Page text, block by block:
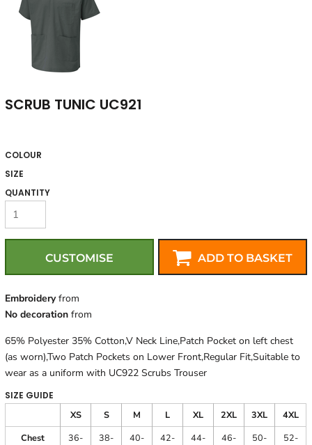
SCRUB TUNIC UC921
COLOUR
SIZE
QUANTITY
CUSTOMISE ADD TO BASKET
Embroideryfrom
No decoration from
65% Polyester 35% Cotton,V Neck Line,Patch Pocket on left chest
(as worn),Two Patch Pockets on Lower Front,Regular Fit,Suitable to
wear as a uniform with UC922 Scrubs Trouser
SIZE GUIDE
XS
S M L XL 2XL 3XL
4XL
Chest
36-
38-
40-
42-
44-
46-
50-
52-